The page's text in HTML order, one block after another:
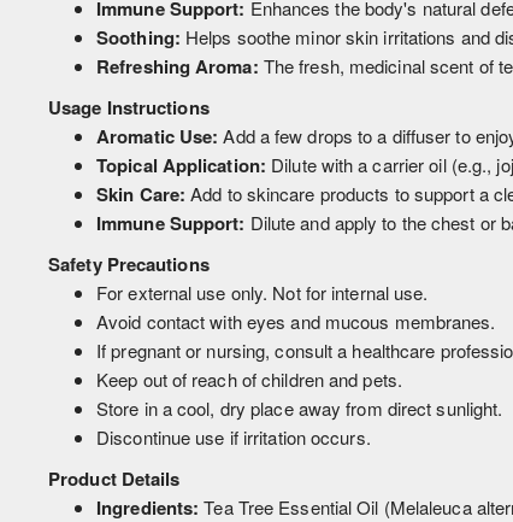
Immune Support: Enhances the body's natural
Soothing: Helps soothe minor skin irritations and
Refreshing Aroma: The fresh, medicinal scent of
Usage Instructions
Aromatic Use: Add a few drops to a diffuser to
Topical Application: Dilute with a carrier oil (e.g.,
Skin Care: Add to skincare products to support a
Immune Support: Dilute and apply to the chest or
Safety Precautions
For external use only. Not for internal use.
Avoid contact with eyes and mucous membranes.
If pregnant or nursing, consult a healthcare
Keep out of reach of children and pets.
Store in a cool, dry place away from direct sunlight.
Discontinue use if irritation occurs.
Product Details
Ingredients: Tea Tree Essential Oil (Melaleuca